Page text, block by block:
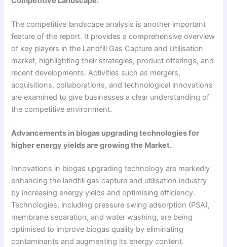
The competitive landscape analysis is another important
feature of the report. It provides a comprehensive overview
of key players in the Landfill Gas Capture and Utilisation
market, highlighting their strategies, product offerings, and
recent developments. Activities such as mergers,
acquisitions, collaborations, and technological innovations
are examined to give businesses a clear understanding of
the competitive environment.
Advancements in biogas upgrading technologies for
higher energy yields are growing the Market.
Innovations in biogas upgrading technology are markedly
enhancing the landfill gas capture and utilisation industry
by increasing energy yields and optimising efficiency.
Technologies, including pressure swing adsorption (PSA),
membrane separation, and water washing, are being
optimised to improve biogas quality by eliminating
contaminants and augmenting its energy content.